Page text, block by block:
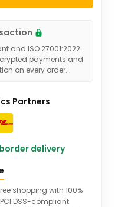
and ISO 27001:2022
payments and
on every order.
Partners
delivery
shopping with 100%
DSS-compliant